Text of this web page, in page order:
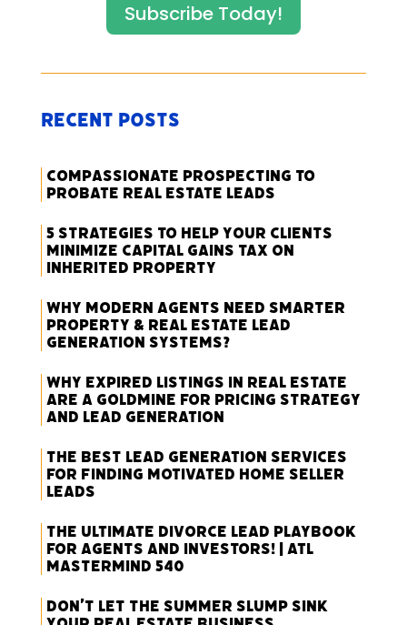
Subscribe Today!
Recent Posts
Compassionate Prospecting to
Probate Real Estate Leads
5 Strategies to Help Your Clients
Minimize Capital Gains Tax on
Inherited Property
Why Modern Agents Need Smarter
Property & Real Estate Lead
Generation Systems?
Why Expired Listings in Real Estate
Are a Goldmine for Pricing Strategy
and Lead Generation
The Best Lead Generation Services
for Finding Motivated Home Seller
Leads
The Ultimate Divorce Lead Playbook
for Agents and Investors! | ATL
Mastermind 540
Don’t Let the Summer Slump Sink